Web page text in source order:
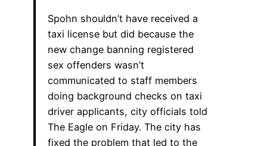
Spohn shouldn’t have received a
taxi license but did because the
new change banning registered
sex offenders wasn’t
communicated to staff members
doing background checks on taxi
driver applicants, city officials told
The Eagle on Friday. The city has
fixed the problem that led to the